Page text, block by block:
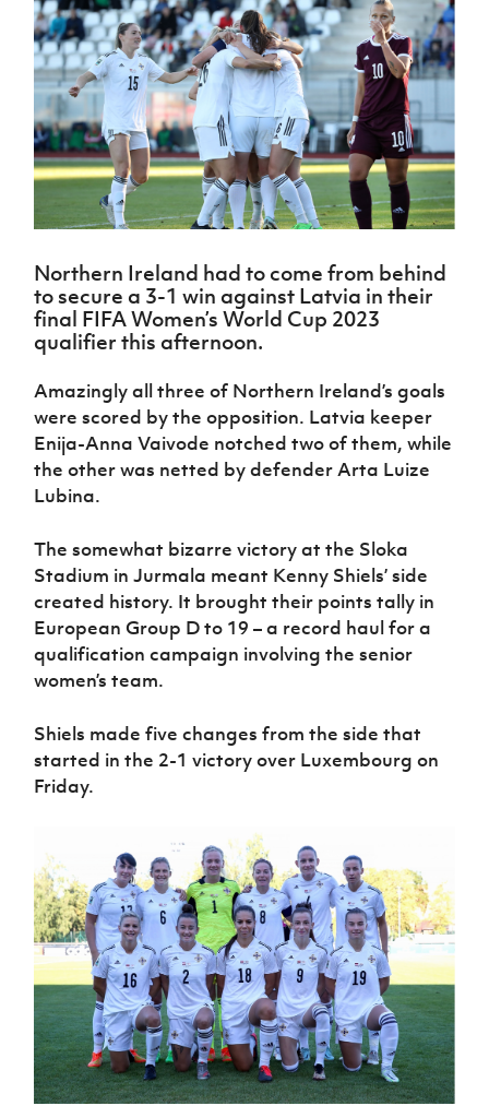
Northern
Ireland
Under 17
Men
Northern
Ireland
Senior
Women
Northern
Under 19
Women
Northern
Under 17
Women
Northern
Ireland
Hall of
Fame
GAWA
Shop
J JD
National
Academy
National
Academy
Challenge
Cup
McComb's
Coach
Travel
Intermediate
Cup
fonaCAB
Craig
Junior Cup
Harry
Cavan
League
Northern
Ireland
Women's
Football
Association
Northern
Amateur
Football
Player
Registration
Forms
women's
football
Safeguarding
Delivering
Let
Them
Play
Schools
Howdens
Game
Changer
Youth
Football
Framework
Community
Cup
Clubs
Stay
Onside
Ahead
of the
Game
Walking
Football
Department
for
Communities
Programme
Fresh
Start
Referee
Futsal
H TICKETS
Subscribe
Newsletter
Irish FA five-year strategy
Football NI app
Esports
FOTM
IrishCupFinal
Women’s Euro
Northern Ireland had to come from behind
to secure a 3-1 win against Latvia in their
final FIFA Women’s World Cup 2023
qualifier this afternoon.
Amazingly all three of Northern Ireland’s goals
were scored by the opposition. Latvia keeper
Enija-Anna Vaivode notched two of them, while
the other was netted by defender Arta Luize
Lubina.
The somewhat bizarre victory at the Sloka
Stadium in Jurmala meant Kenny Shiels’ side
created history. It brought their points tally in
European Group D to 19 – a record haul for a
qualification campaign involving the senior
women’s team.
Shiels made five changes from the side that
started in the 2-1 victory over Luxembourg on
Friday.